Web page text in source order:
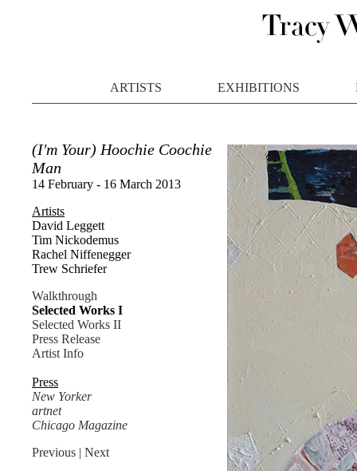
ARTISTS EXHIBITIONS
(I'm Your) Hoochie Coochie
Man
14 February - 16 March 2013
Artists
David Leggett
Tim Nickodemus
Rachel Niffenegger
Trew Schriefer
Walkthrough
Selected Works I
Selected Works II
Press Release
Artist Info
Press
New Yorker
artnet
Chicago Magazine
Previous | Next